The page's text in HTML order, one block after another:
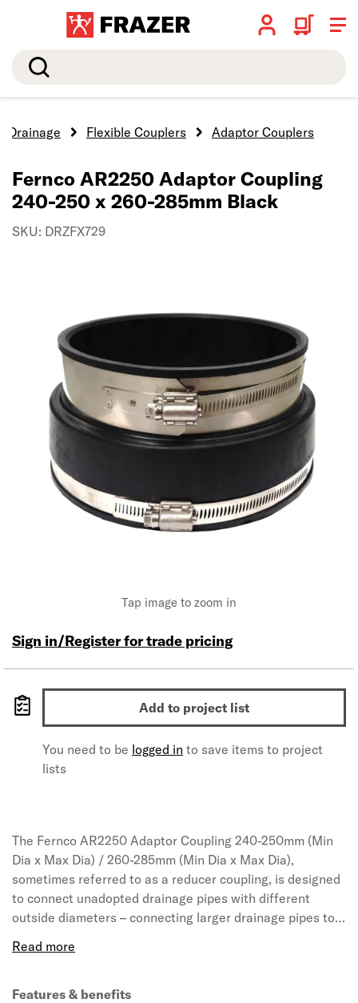
Search
Drainage Flexible Couplers Adaptor Couplers
Tap image to zoom in
Fernco AR2250 Adaptor Coupling
240-250 x 260-285mm Black
SKU: DRZFX729
Sign in/Register for trade pricing
Add to project list
You need to be logged in to save items to project
lists
The Fernco AR2250 Adaptor Coupling 240-250mm (Min
Dia x Max Dia) / 260-285mm (Min Dia x Max Dia),
sometimes referred to as a reducer coupling, is designed
to connect unadopted drainage pipes with different
outside diameters – connecting larger drainage pipes to
Couplings feature an extra wide clamp band on one side
seals across multiple ribs for additional sealing
Features & benefits